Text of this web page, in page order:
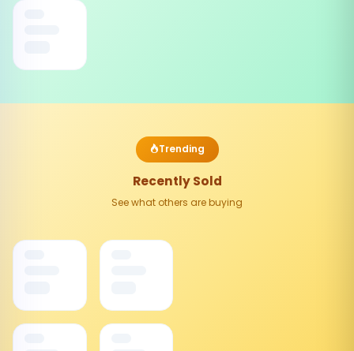
Trending
Recently Sold
See what others are buying